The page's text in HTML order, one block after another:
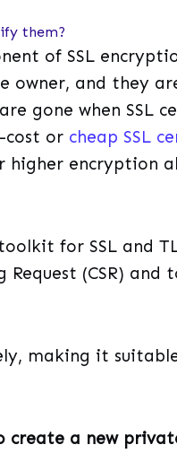
them?
of SSL
and they
gone when SSL
cost or cheap SSL
higher encryption
for SSL and
(CSR)
making it
create a new